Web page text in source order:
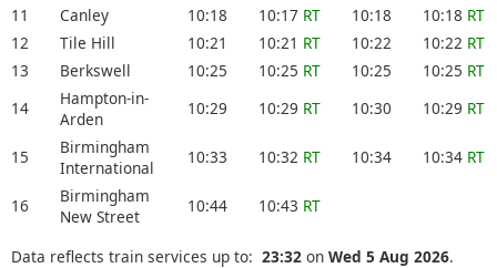
11
Canley 10:18 10:17 RT 10:18 10:18 RT
12
Tile Hill 10:21 10:21 RT 10:22 10:22 RT
13
Berkswell 10:25 10:25 RT 10:25 10:25 RT
14
Hampton-in-
Arden
10:29 10:29 RT 10:30 10:29 RT
15
Birmingham
International
10:33 10:32 RT 10:34 10:34 RT
16
Birmingham
New Street
10:44 10:43 RT
Data reflects train services up to: 23:32 on Wed 5 Aug 2026.